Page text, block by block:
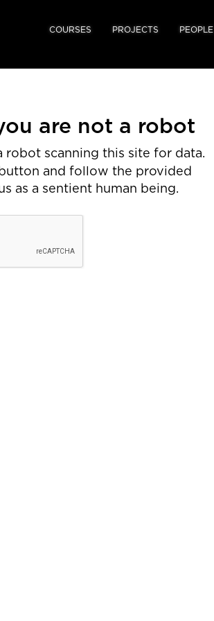
COURSES PROJECTS PEOPLE
are not a robot
robot scanning this site for data.
and follow the provided
as a sentient human being.